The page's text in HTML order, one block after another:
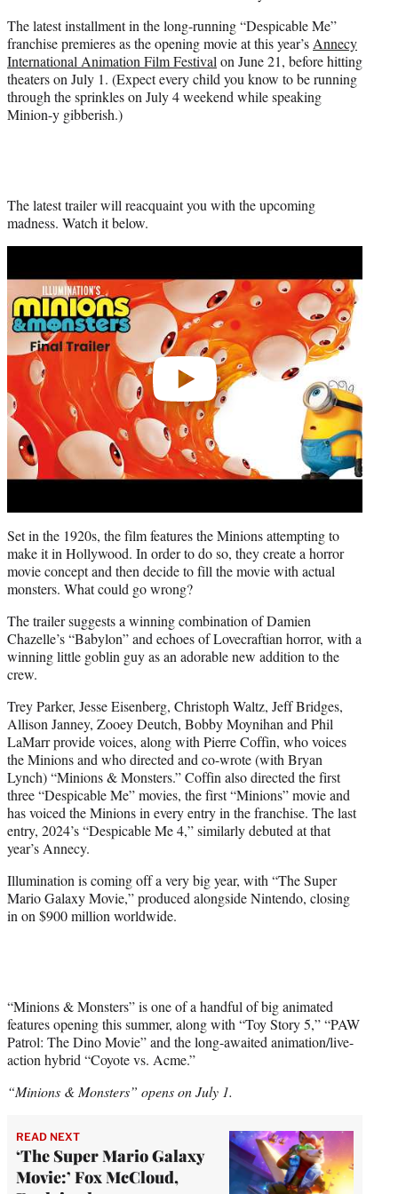
r
)
The latest installment in the long-running “Despicable Me”
franchise premieres as the opening movie at this year’s Annecy
International Animation Film Festival on June 21, before hitting
theaters on July 1. (Expect every child you know to be running
through the sprinkles on July 4 weekend while speaking
Minion-y gibberish.)
The latest trailer will reacquaint you with the upcoming
madness. Watch it below.
Set in the 1920s, the film features the Minions attempting to
make it in Hollywood. In order to do so, they create a horror
movie concept and then decide to fill the movie with actual
monsters. What could go wrong?
The trailer suggests a winning combination of Damien
Chazelle’s “Babylon” and echoes of Lovecraftian horror, with a
winning little goblin guy as an adorable new addition to the
crew.
Trey Parker, Jesse Eisenberg, Christoph Waltz, Jeff Bridges,
Allison Janney, Zooey Deutch, Bobby Moynihan and Phil
LaMarr provide voices, along with Pierre Coffin, who voices
the Minions and who directed and co-wrote (with Bryan
Lynch) “Minions & Monsters.” Coffin also directed the first
three “Despicable Me” movies, the first “Minions” movie and
has voiced the Minions in every entry in the franchise. The last
entry, 2024’s “Despicable Me 4,” similarly debuted at that
year’s Annecy.
Illumination is coming off a very big year, with “The Super
Mario Galaxy Movie,” produced alongside Nintendo, closing
in on $900 million worldwide.
“Minions & Monsters” is one of a handful of big animated
features opening this summer, along with “Toy Story 5,” “PAW
Patrol: The Dino Movie” and the long-awaited animation/live-
action hybrid “Coyote vs. Acme.”
“Minions & Monsters” opens on July 1.
READ NEXT
‘The Super Mario Galaxy
Movie:’ Fox McCloud,